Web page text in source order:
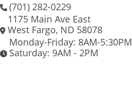
(701) 282-0229
1175 Main Ave East
West Fargo, ND 58078
Monday-Friday: 8AM-5:30PM
Saturday: 9AM - 2PM